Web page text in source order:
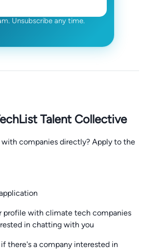
Unsubscribe any time.
Talent Collective
companies directly? Apply to the
profile with climate tech companies
in chatting with you
there's a company interested in